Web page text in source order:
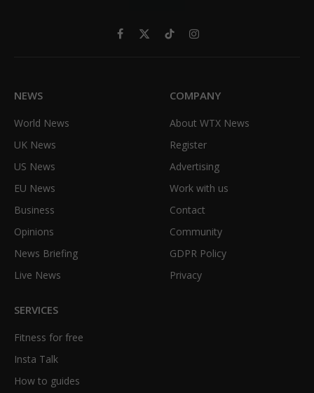
Facebook
X
TikTokInstagram
NEWS
World News
UK News
US News
EU News
Business
Opinions
News Briefing
Live News
COMPANY
About WTX News
Register
Advertising
Work with us
Contact
Community
GDPR Policy
Privacy
SERVICES
Fitness for free
Insta Talk
How to guides